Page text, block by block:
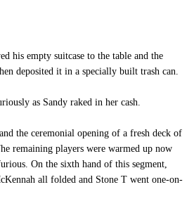
his empty suitcase to the table and the
deposited it in a specially built trash can.
as Sandy raked in her cash.
the ceremonial opening of a fresh deck of
remaining players were warmed up now
On the sixth hand of this segment,
all folded and Stone T went one-on-